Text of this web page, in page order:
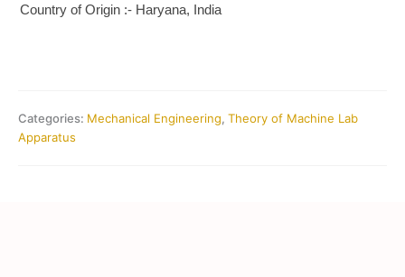
Country of Origin :- Haryana, India
Categories: Mechanical Engineering, Theory of Machine Lab
Apparatus